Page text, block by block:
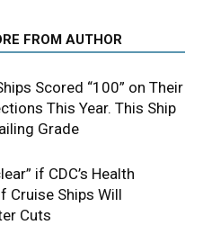
FROM AUTHOR
Scored “100” on Their
This Year. This Ship
Grade
if CDC’s Health
Cruise Ships Will
Cuts